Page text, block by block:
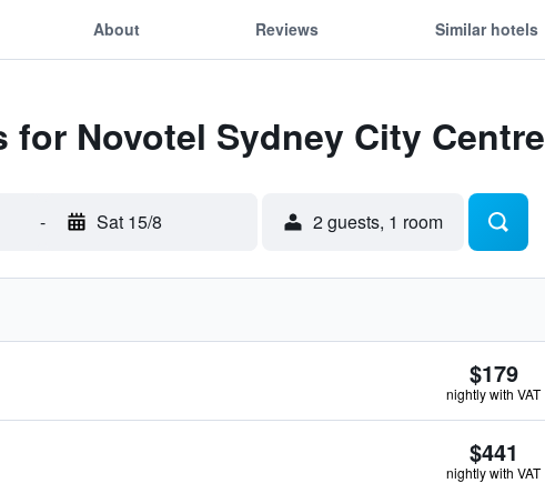
About Reviews Similar hotels
for Novotel Sydney City Centre
- Sat 15/8 2 guests, 1 room
$179
nightly with VAT
$441
nightly with VAT